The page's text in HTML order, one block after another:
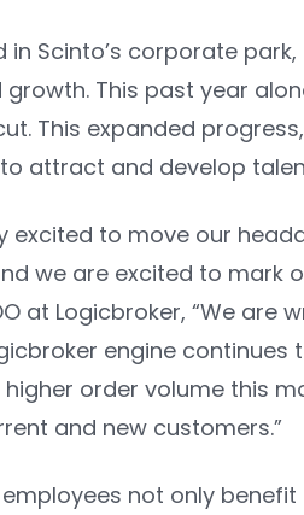
in Scinto’s corporate
This past year
This expanded
attract and develop
excited to move our
we are excited to mark
at Logicbroker, “We
engine
order volume this
and new customers.”
not only